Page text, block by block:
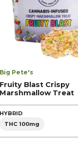
Big Pete's
Fruity Blast Crispy
Marshmallow Treat
HYBRID
THC 100mg